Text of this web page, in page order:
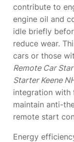
contribute to
engine oil and
idle briefly
reduce wear.
cars or those
Remote Car
Starter Keene
integration with
maintain anti-
remote start
Energy